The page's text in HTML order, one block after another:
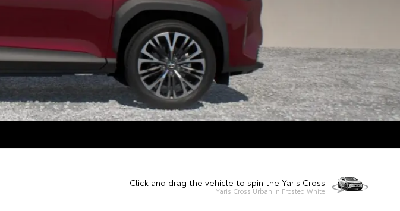
Click and drag the vehicle to spin the Yaris Cross
Yaris Cross Urban in Frosted White